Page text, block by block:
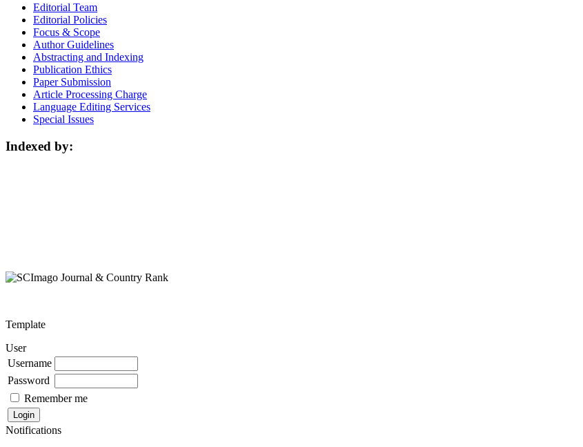
Editorial Team
Editorial Policies
Focus & Scope
Author Guidelines
Abstracting and Indexing
Publication Ethics
Paper Submission
Article Processing Charge
Language Editing Services
Special Issues
Indexed by:
Template
User
Username
Password
Remember me
Notifications